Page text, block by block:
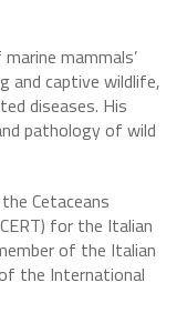
mammals’
and captive wildlife,
diseases. His
pathology of wild
Cetaceans
for the Italian
of the Italian
the International